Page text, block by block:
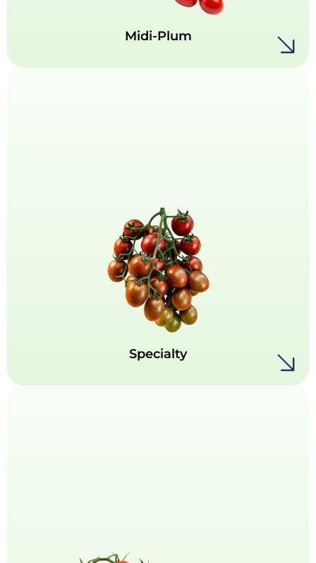
Midi-Plum
salads.
Specialty
Specialty
This is where tomato innovation truly shines.
Our Specialties collection offers a curated mix
of standout varieties, showcasing a range of
colors, intriguing shapes, and bold,